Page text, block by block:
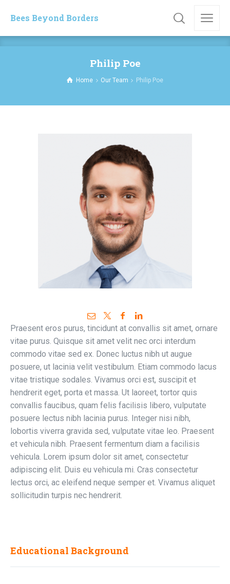
Bees Beyond Borders
Philip Poe
Home Our Team Philip Poe
Praesent eros purus, tincidunt at convallis sit amet, ornare
vitae purus. Quisque sit amet velit nec orci interdum
commodo vitae sed ex. Donec luctus nibh ut augue
posuere, ut lacinia velit vestibulum. Etiam commodo lacus
vitae tristique sodales. Vivamus orci est, suscipit et
hendrerit eget, porta et massa. Ut laoreet, tortor quis
convallis faucibus, quam felis facilisis libero, vulputate
posuere lectus nibh lacinia purus. Integer nisi nibh,
lobortis viverra gravida sed, vulputate vitae leo. Praesent
et vehicula nibh. Praesent fermentum diam a facilisis
vehicula. Lorem ipsum dolor sit amet, consectetur
adipiscing elit. Duis eu vehicula mi. Cras consectetur
lectus orci, ac eleifend neque semper et. Vivamus aliquet
sollicitudin turpis nec hendrerit.
Educational Background